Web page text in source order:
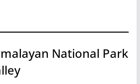
National Park